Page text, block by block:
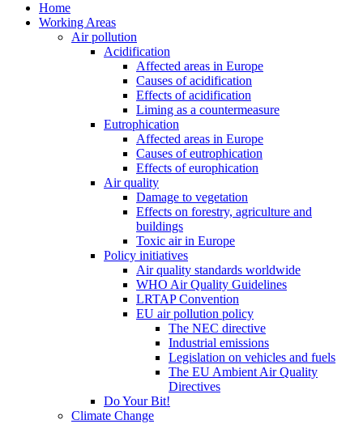
Home
Working Areas
Air pollution
Acidification
Affected areas in Europe
Causes of acidification
Effects of acidification
Liming as a countermeasure
Eutrophication
Affected areas in Europe
Causes of eutrophication
Effects of europhication
Air quality
Damage to vegetation
Effects on forestry, agriculture and
buildings
Toxic air in Europe
Policy initiatives
Air quality standards worldwide
WHO Air Quality Guidelines
LRTAP Convention
EU air pollution policy
The NEC directive
Industrial emissions
Legislation on vehicles and fuels
The EU Ambient Air Quality
Directives
Do Your Bit!
Climate Change